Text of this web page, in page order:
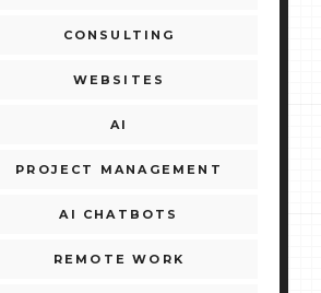
CONSULTING
WEBSITES
AI
PROJECT MANAGEMENT
AI CHATBOTS
REMOTE WORK